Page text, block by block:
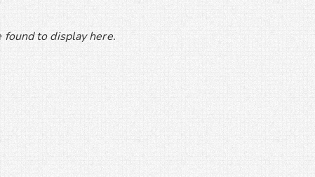
to display here.